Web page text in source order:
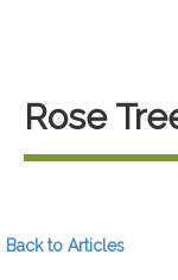
Rose
Back to Articles